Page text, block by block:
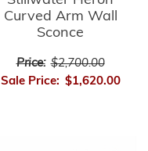
Curved Arm Wall
Sconce
Price: $2,700.00
Sale Price: $1,620.00